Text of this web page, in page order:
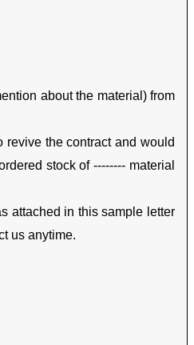
about the material) from
the contract and would
stock of -------- material
attached in this sample letter
us anytime.